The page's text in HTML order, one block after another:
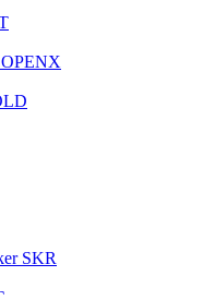
OPENX
SKR